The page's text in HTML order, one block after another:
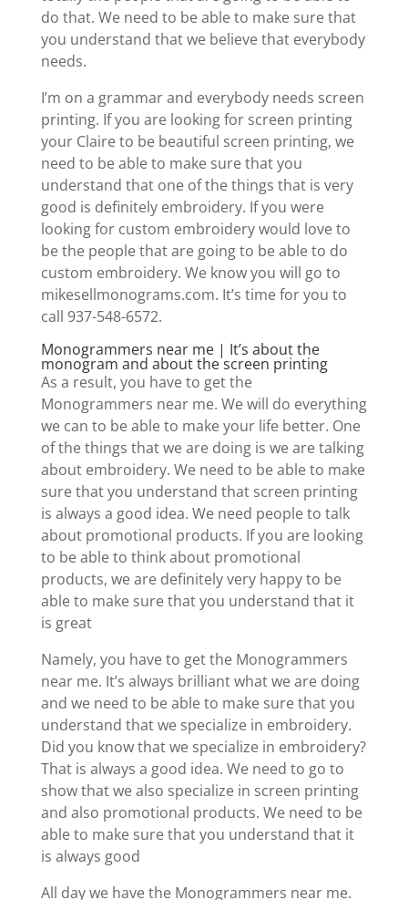
do that. We need to be able to make sure that
you understand that we believe that everybody
needs.
I’m on a grammar and everybody needs screen
printing. If you are looking for screen printing
your Claire to be beautiful screen printing, we
need to be able to make sure that you
understand that one of the things that is very
good is definitely embroidery. If you were
looking for custom embroidery would love to
be the people that are going to be able to do
custom embroidery. We know you will go to
mikesellmonograms.com. It’s time for you to
call 937-548-6572.
Monogrammers near me | It’s about the
monogram and about the screen printing
As a result, you have to get the
Monogrammers near me. We will do everything
we can to be able to make your life better. One
of the things that we are doing is we are talking
about embroidery. We need to be able to make
sure that you understand that screen printing
is always a good idea. We need people to talk
about promotional products. If you are looking
to be able to think about promotional
products, we are definitely very happy to be
able to make sure that you understand that it
is great
Namely, you have to get the Monogrammers
near me. It’s always brilliant what we are doing
and we need to be able to make sure that you
understand that we specialize in embroidery.
Did you know that we specialize in embroidery?
That is always a good idea. We need to go to
show that we also specialize in screen printing
and also promotional products. We need to be
able to make sure that you understand that it
is always good
All day we have the Monogrammers near me.